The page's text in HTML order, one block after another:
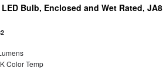
Bulb, Enclosed and Wet Rated, JA8
Color Temp